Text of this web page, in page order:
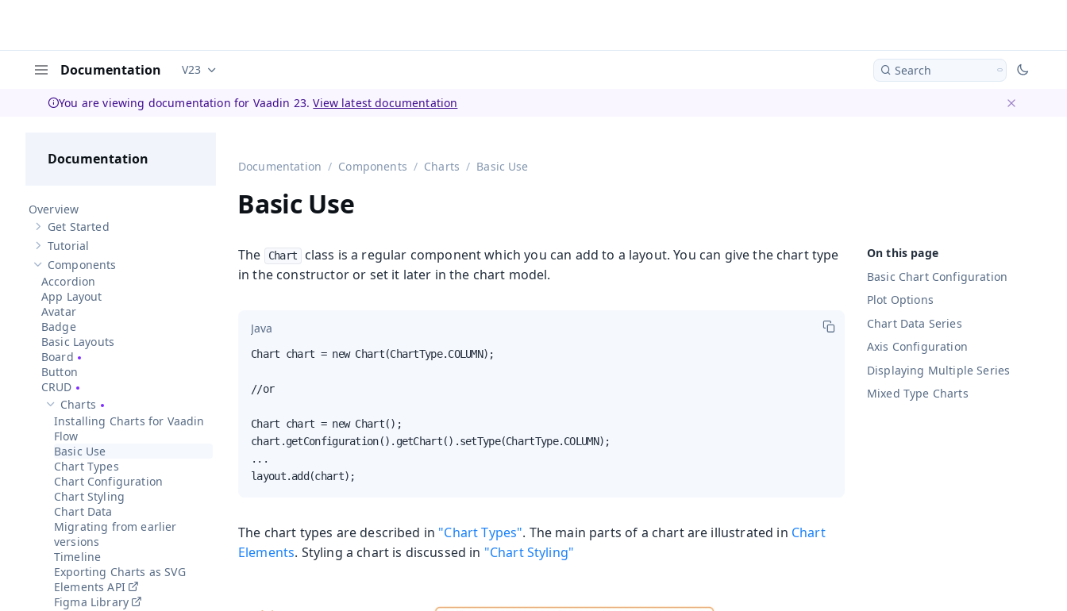
Documentation Documentation versions (currently viewing
V23 Search
You are viewing documentation for Vaadin 23.View latest documentation
Documentation
Overview
Show sub-pages of
Get Started
Show sub-pages of
Tutorial
Hide sub-pages of
Components
Accordion
App Layout
Avatar
Badge
Basic Layouts
Board
Button
CRUD
Hide sub-pages of
Charts
Installing Charts for Vaadin
Flow
Basic Use
Chart Types
Chart Configuration
Chart Styling
Chart Data
Migrating from earlier
versions
Timeline
Exporting Charts as SVG
Elements API
Figma Library
Documentation Components Charts Basic Use
Basic Use
Basic Chart Configuration
Plot Options
Chart Data Series
Axis Configuration
Displaying Multiple Series
Mixed Type Charts
The Chart
class is a regular component which you can add to a layout. You can give the chart type
in the constructor or set it later in the chart model.
Java
Chart chart = new Chart(ChartType.COLUMN);
//or
Chart chart = new Chart();
chart.getConfiguration().getChart().setType(ChartType.COLUMN);
...
layout.add(chart);
The chart types are described in "Chart Types". The main parts of a chart are illustrated in Chart
Elements. Styling a chart is discussed in "Chart Styling"